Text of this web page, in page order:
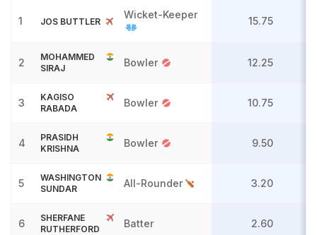
1 JOS BUTTLER
Wicket-Keeper
15.75
2
MOHAMMED
SIRAJ
Bowler 12.25
3
KAGISO
RABADA
Bowler 10.75
4
PRASIDH
KRISHNA
Bowler 9.50
5
WASHINGTON
SUNDAR
All-Rounder 3.20
6
SHERFANE
RUTHERFORD
Batter 2.60